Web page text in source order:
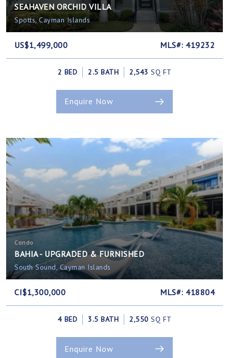
SEAHAVEN ORCHID VILLA
Spotts, Cayman Islands
US$1,499,000 MLS#: 419232
2 BED 2.5 BATH 2,543 SQ FT
Enquire Now
Condo
BAHIA - UPGRADED & FURNISHED
South Sound, Cayman Islands
CI$1,300,000 MLS#: 418804
4 BED 3.5 BATH 2,550 SQ FT
Enquire Now